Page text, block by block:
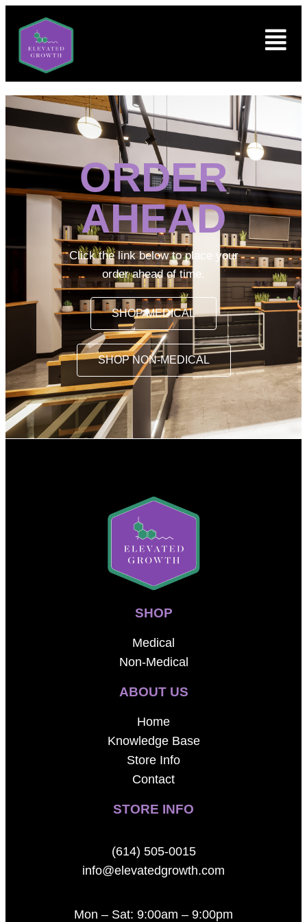
ORDER
AHEAD
Click the link below to place your
order ahead of time.
SHOP MEDICAL
SHOP NON-MEDICAL
SHOP
Medical
Non-Medical
ABOUT US
Home
Knowledge Base
Store Info
Contact
STORE INFO
(614) 505-0015
info@elevatedgrowth.com
Mon – Sat: 9:00am – 9:00pm